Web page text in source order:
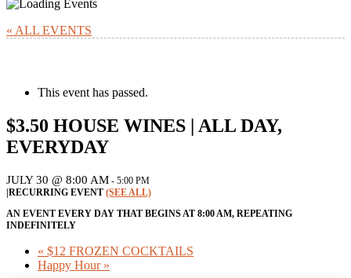
« ALL EVENTS
This event has passed.
$3.50 HOUSE WINES | ALL DAY,
EVERYDAY
JULY 30 @ 8:00 AM - 5:00 PM
|RECURRING EVENT (SEE ALL)
AN EVENT EVERY DAY THAT BEGINS AT 8:00 AM, REPEATING
INDEFINITELY
« $12 FROZEN COCKTAILS
Happy Hour »